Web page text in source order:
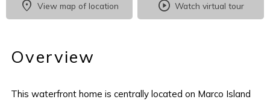
View map of location Watch virtual tour
Overview
This waterfront home is centrally located on Marco Island